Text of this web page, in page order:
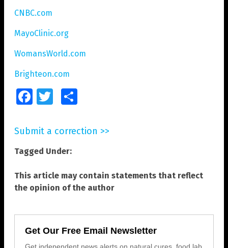
CNBC.com
MayoClinic.org
WomansWorld.com
Brighteon.com
FacebookTwitter
Submit a correction >>
Tagged Under:
This article may contain statements that reflect
the opinion of the author
Get Our Free Email Newsletter